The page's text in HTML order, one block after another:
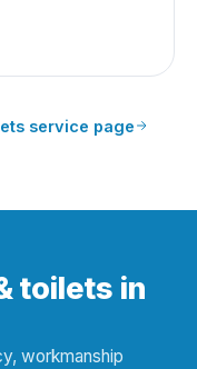
service page
toilets in
workmanship